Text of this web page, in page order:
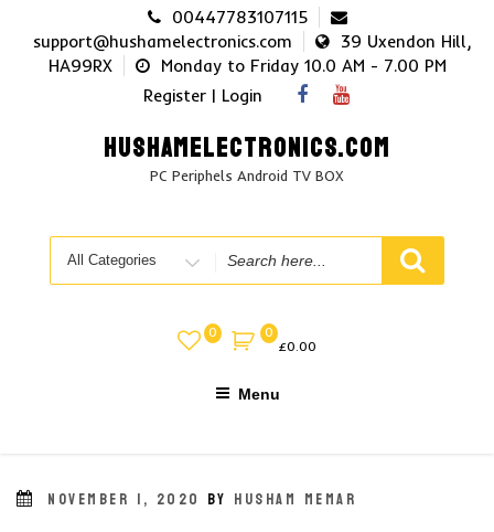
content
00447783107115
support@hushamelectronics.com
39 Uxendon Hill,
HA99RX
Monday to Friday 10.0 AM - 7.00 PM
Register | Login
HUSHAMELECTRONICS.COM
PC Periphels Android TV BOX
for
0
0
£0.00
Menu
POSTED
NOVEMBER 1, 2020 BY HUSHAM MEMAR